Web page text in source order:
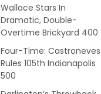
Wallace Stars In
Dramatic, Double-
Overtime Brickyard 400
Four-Time: Castroneves
Rules 105th Indianapolis
500